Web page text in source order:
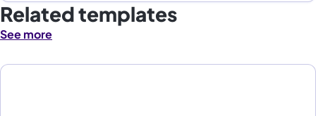
Related templates
See more